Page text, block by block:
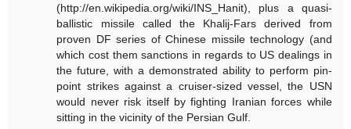
(http://en.wikipedia.org/wiki/INS_Hanit), plus a quasi-
ballistic missile called the Khalij-Fars derived from
proven DF series of Chinese missile technology (and
which cost them sanctions in regards to US dealings in
the future, with a demonstrated ability to perform pin-
point strikes against a cruiser-sized vessel, the USN
would never risk itself by fighting Iranian forces while
sitting in the vicinity of the Persian Gulf.